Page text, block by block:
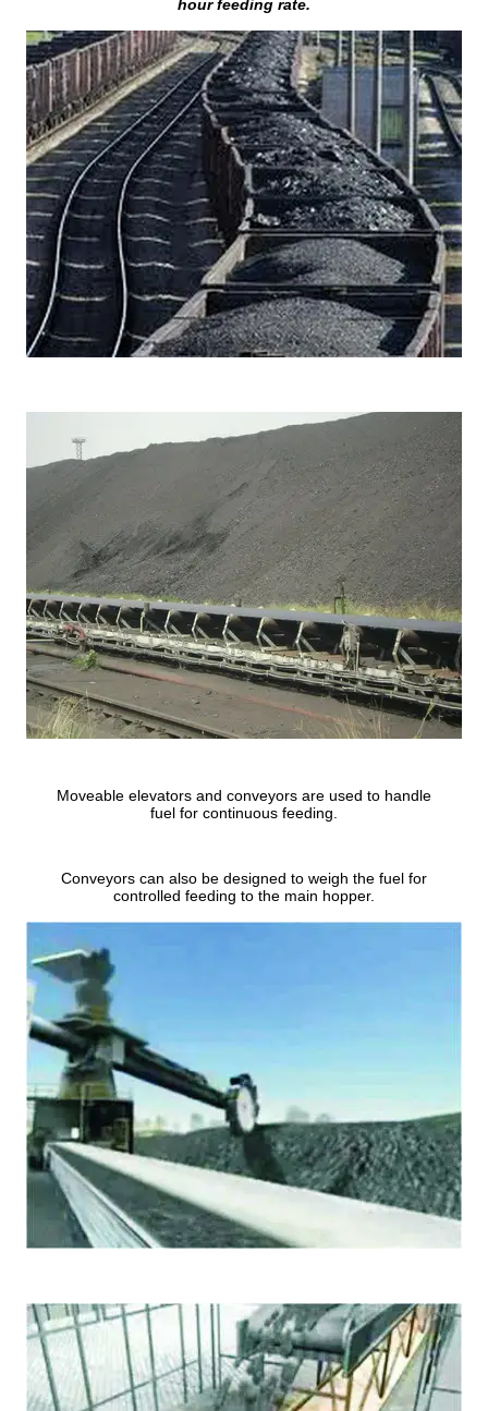
hour feeding rate.
Moveable elevators and conveyors are used to handle
fuel for continuous feeding.
Conveyors can also be designed to weigh the fuel for
controlled feeding to the main hopper.